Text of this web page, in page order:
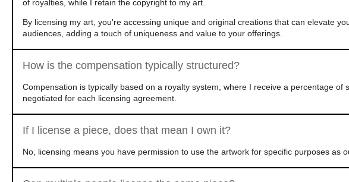
of royalties, while I retain the copyright to my art.
By licensing my art, you're accessing unique and original creations that can elevate
audiences, adding a touch of uniqueness and value to your offerings.
How is the compensation typically structured?
Compensation is typically based on a royalty system, where I receive a percentage
negotiated for each licensing agreement.
If I license a piece, does that mean I own it?
No, licensing means you have permission to use the artwork for specific purposes